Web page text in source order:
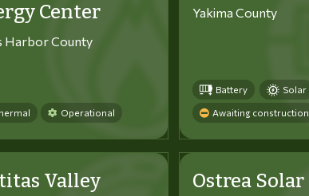
Center
Harbor County
Operational
Yakima County
Battery Solar
Awaiting construction
Valley
Ostrea Solar